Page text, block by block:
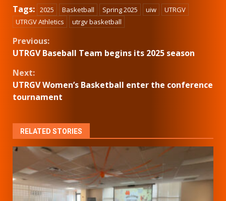
Tags: 2025 Basketball Spring 2025 uiw
UTRGV
UTRGV Athletics
utrgv basketball
Continue
Previous:
UTRGV Baseball Team begins its 2025 season
Next:
UTRGV Women’s Basketball enter the conference
tournament
RELATED STORIES